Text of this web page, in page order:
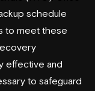
schedule
to meet these
effective and
to safeguard